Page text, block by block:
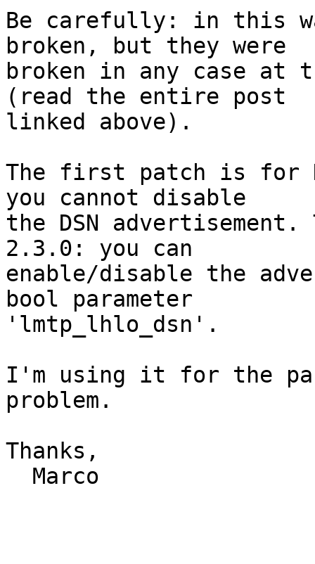
Be carefully: in this
broken, but they were
broken in any case at
(read the entire post
linked above).
The first patch is for
you cannot disable
the DSN
2.3.0: you can
enable/disable the
bool parameter
'lmtp_lhlo_dsn'.
I'm using it for the
problem.
Thanks,